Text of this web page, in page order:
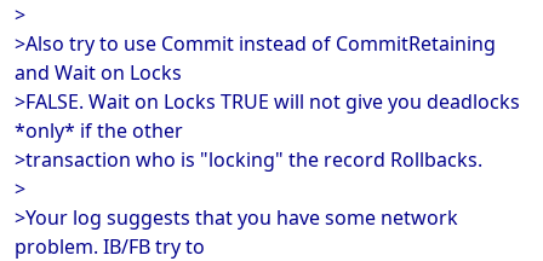
>
>Also try to use Commit instead of CommitRetaining
and Wait on Locks
>FALSE. Wait on Locks TRUE will not give you deadlocks
*only* if the other
>transaction who is "locking" the record Rollbacks.
>
>Your log suggests that you have some network
problem. IB/FB try to